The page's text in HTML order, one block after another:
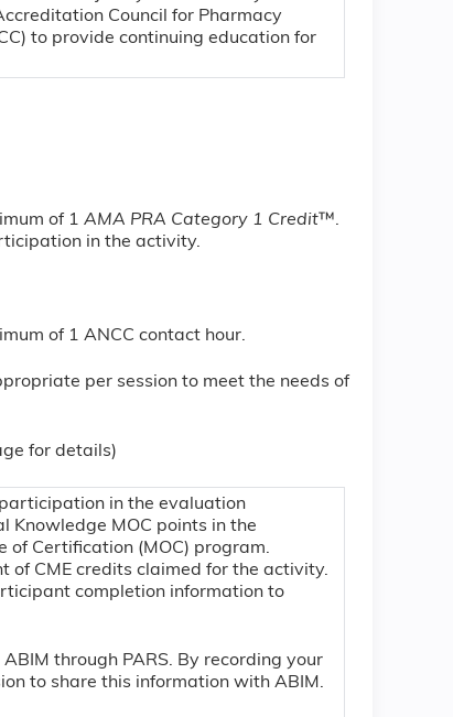
Council for Pharmacy
to provide continuing education for
of 1 AMA PRA Category 1 Credit™.
in the activity.
of 1 ANCC contact hour.
per session to meet the needs of
for details)
in the evaluation
Knowledge MOC points in the
of Certification (MOC) program.
of CME credits claimed for the activity.
completion information to
through PARS. By recording your
to share this information with ABIM.